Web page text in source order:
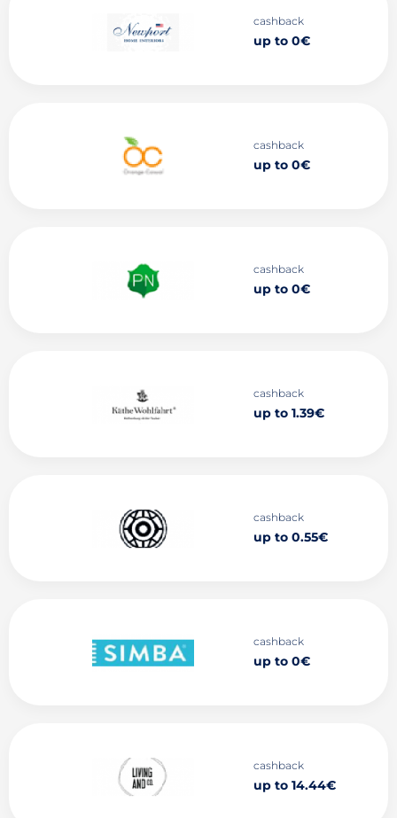
cashback
up to 0€
cashback
up to 0€
cashback
up to 0€
cashback
up to 1.39€
cashback
up to 0.55€
cashback
up to 0€
cashback
up to 14.44€